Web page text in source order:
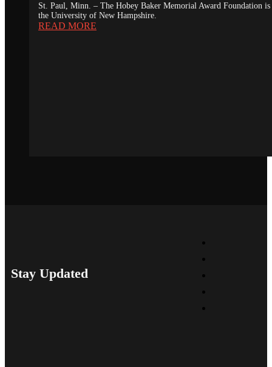
St. Paul, Minn. – The Hobey Baker Memorial Award Foundation
the University of New Hampshire.
READ MORE
Stay Updated